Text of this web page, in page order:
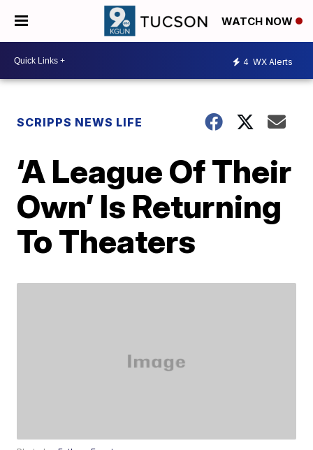
WATCH NOW
4 WX Alerts
SCRIPPS NEWS LIFE
‘A League Of Their
Own’ Is Returning
To Theaters